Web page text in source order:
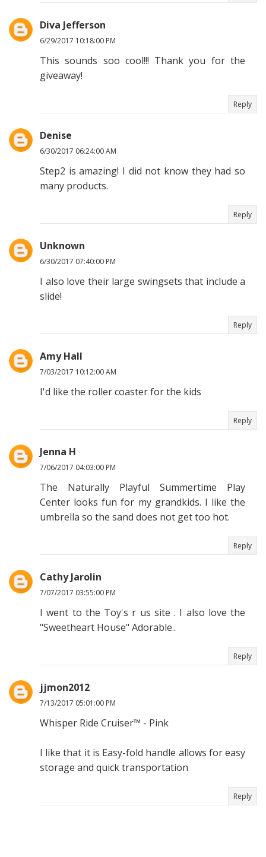
Diva Jefferson
6/29/2017 10:18:00 PM
This sounds soo cool!!! Thank you for the
giveaway!
Reply
Denise
6/30/2017 06:24:00 AM
Step2 is amazing! I did not know they had so
many products.
Reply
Unknown
6/30/2017 07:40:00 PM
I also love their large swingsets that include a
slide!
Reply
Amy Hall
7/03/2017 10:12:00 AM
I'd like the roller coaster for the kids
Reply
Jenna H
7/06/2017 04:03:00 PM
The Naturally Playful Summertime Play
Center looks fun for my grandkids. I like the
umbrella so the sand does not get too hot.
Reply
Cathy Jarolin
7/07/2017 03:55:00 PM
I went to the Toy's r us site . I also love the
"Sweetheart House" Adorable..
Reply
jjmon2012
7/13/2017 05:01:00 PM
Whisper Ride Cruiser™ - Pink
I like that it is Easy-fold handle allows for easy
storage and quick transportation
Reply